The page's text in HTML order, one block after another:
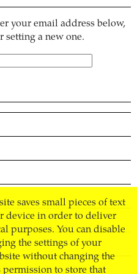
saves small pieces of text
device in order to deliver
purposes. You can disable
the settings of your
without changing the
to store that
your email address below,
setting a new one.